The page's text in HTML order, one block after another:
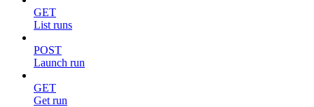
GET
List runs
POST
Launch run
GET
Get run